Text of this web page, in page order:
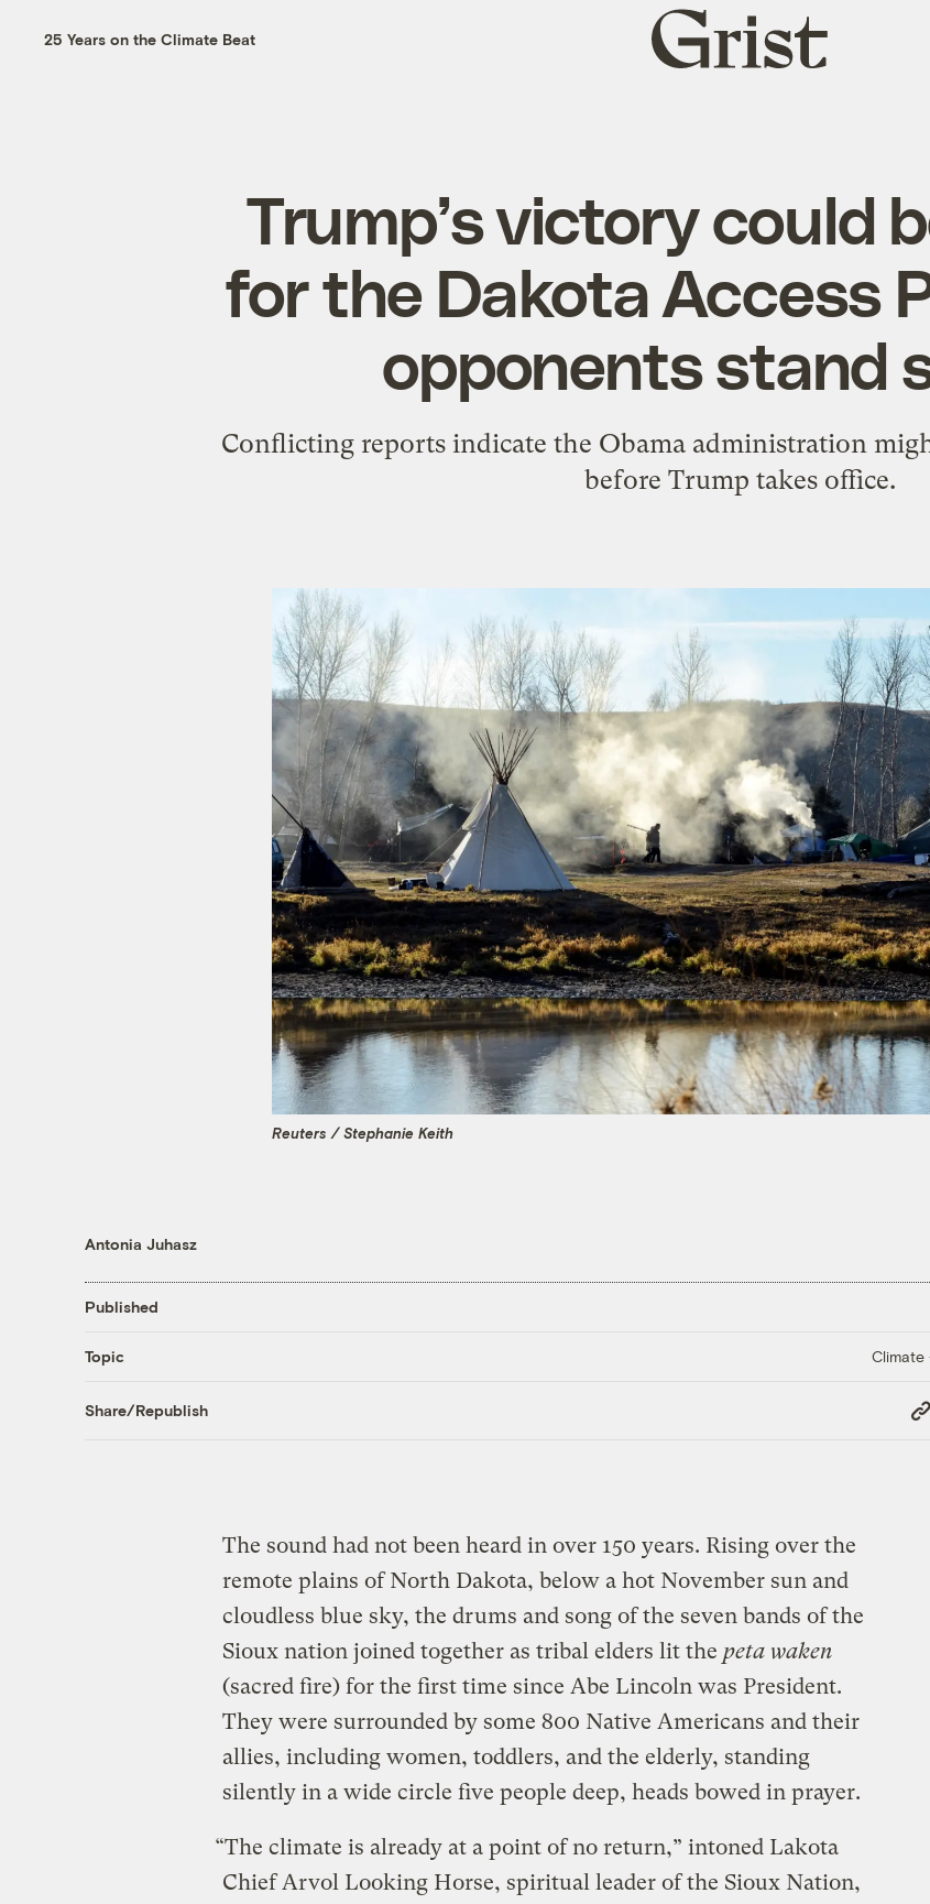
25 Years on the Climate Beat
Grist
home
Trump’s victory could
for the Dakota Access
opponents stand
Conflicting reports indicate the Obama administration
before Trump takes office.
Reuters / Stephanie Keith
Antonia Juhasz
Published
Topic Climate
Share/Republish
Copy
Link
The sound had not been heard in over 150 years. Rising over the
remote plains of North Dakota, below a hot November sun and
cloudless blue sky, the drums and song of the seven bands of the
Sioux nation joined together as tribal elders lit the peta waken
(sacred fire) for the first time since Abe Lincoln was President.
They were surrounded by some 800 Native Americans and their
allies, including women, toddlers, and the elderly, standing
silently in a wide circle five people deep, heads bowed in prayer.
“The climate is already at a point of no return,” intoned Lakota
Chief Arvol Looking Horse, spiritual leader of the Sioux Nation,